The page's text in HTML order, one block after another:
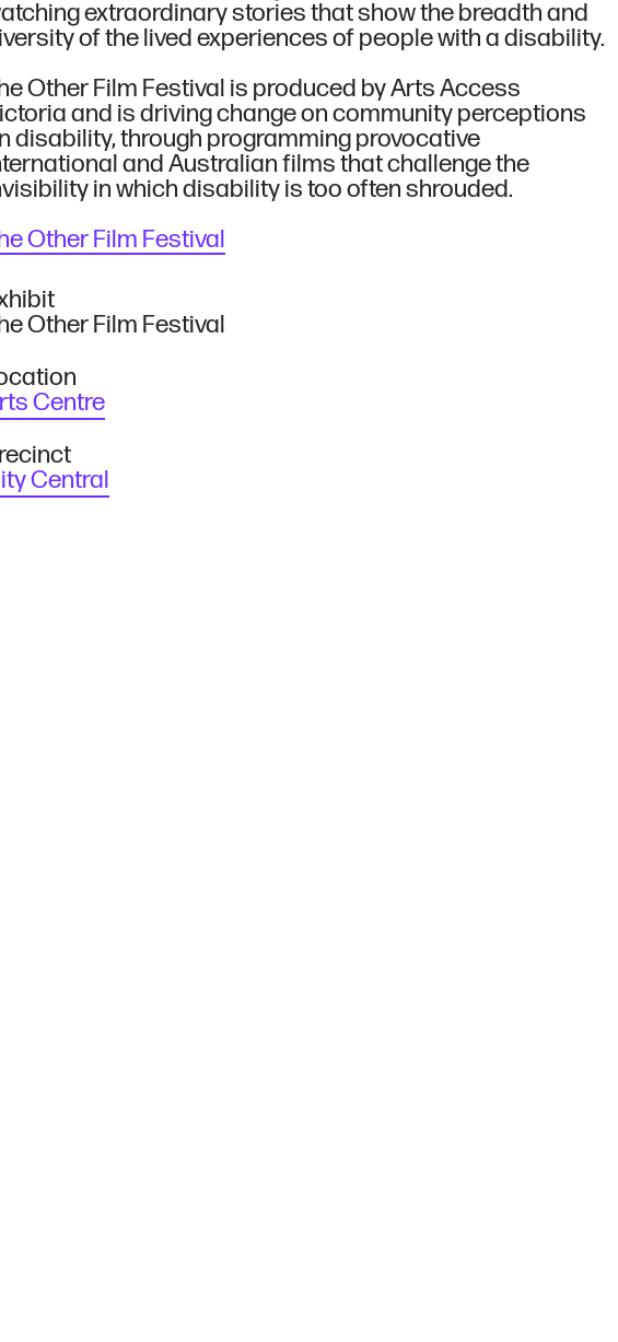
extraordinary stories that show the breadth and
of the lived experiences of people with a disability.
Other Film Festival is produced by Arts Access
and is driving change on community perceptions
disability, through programming provocative
and Australian films that challenge the
in which disability is too often shrouded.
Other Film Festival
Other Film Festival
Centre
Central
Us